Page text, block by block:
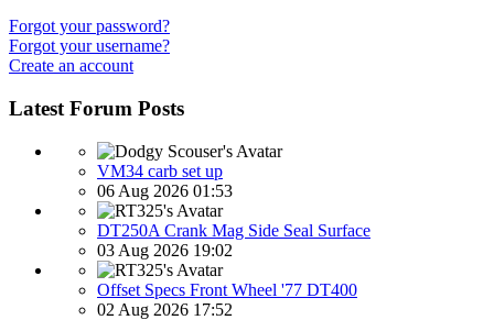
Forgot your password?
Forgot your username?
Create an account
Latest Forum Posts
VM34 carb set up
06 Aug 2026 01:53
DT250A Crank Mag Side Seal Surface
03 Aug 2026 19:02
Offset Specs Front Wheel '77 DT400
02 Aug 2026 17:52